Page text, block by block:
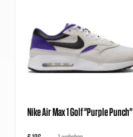
Nike Air Max 1 Golf "Purple Punch"